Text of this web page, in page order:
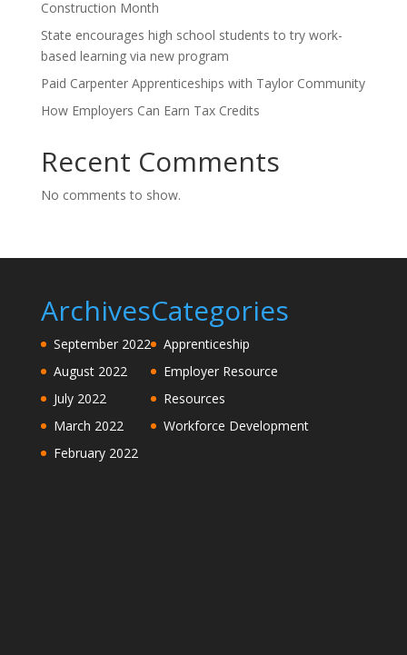
Construction Month
State encourages high school students to try work-
based learning via new program
Paid Carpenter Apprenticeships with Taylor Community
How Employers Can Earn Tax Credits
Recent Comments
No comments to show.
Archives
September 2022
August 2022
July 2022
March 2022
February 2022
Categories
Apprenticeship
Employer Resource
Resources
Workforce Development